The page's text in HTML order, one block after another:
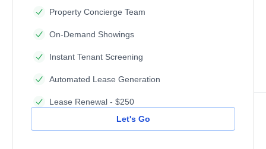
Property Concierge Team
On-Demand Showings
Instant Tenant Screening
Automated Lease Generation
Lease Renewal - $250
Let's Go